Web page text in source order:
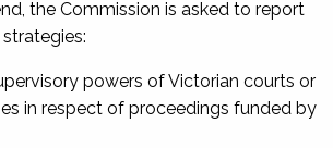
the Commission is asked to report
powers of Victorian courts or
in respect of proceedings funded by